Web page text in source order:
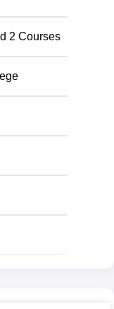
is fairly
Sheth College
to his record
qualifying
2 Courses